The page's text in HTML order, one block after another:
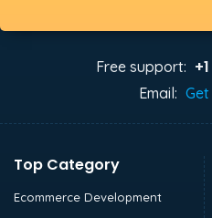
Free support:
Email:
Top Category
Ecommerce Development